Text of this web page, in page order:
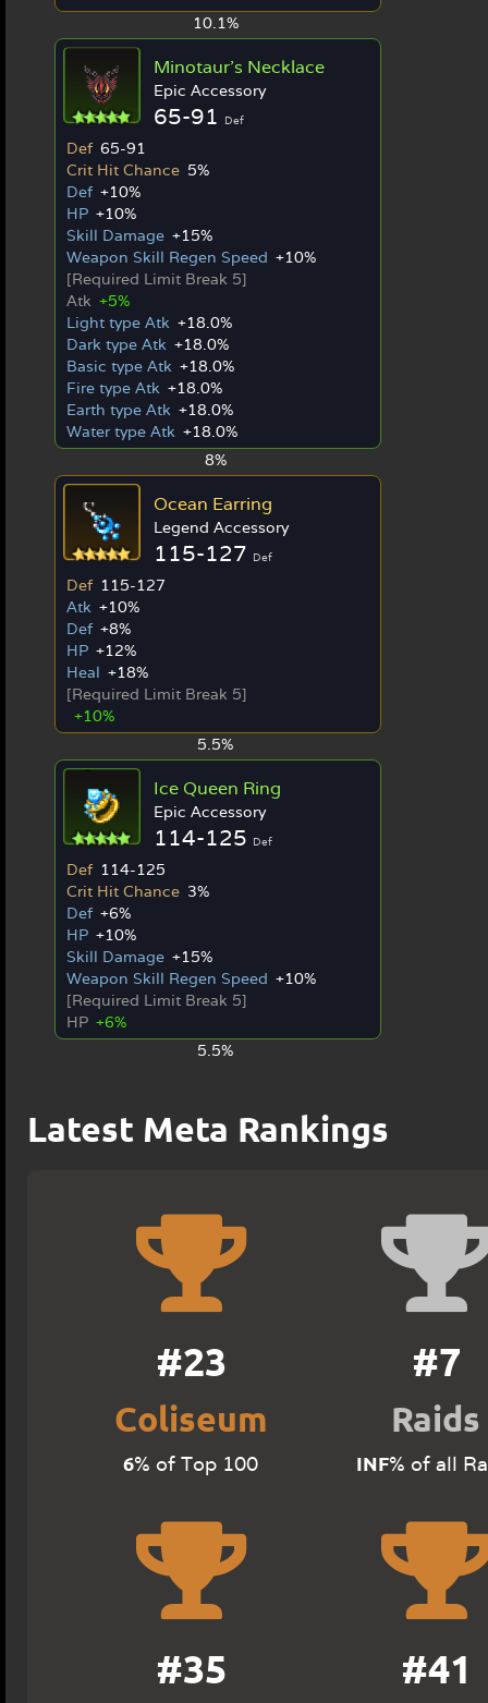
10.1%
Minotaur's Necklace
Epic Accessory
65-91 Def
Def 65-91
Crit Hit Chance 5%
Def +10%
HP +10%
Skill Damage +15%
Weapon Skill Regen Speed +10%
[Required Limit Break 5]
Atk +5%
Light type Atk +18.0%
Dark type Atk +18.0%
Basic type Atk +18.0%
Fire type Atk +18.0%
Earth type Atk +18.0%
Water type Atk +18.0%
8%
Ocean Earring
Legend Accessory
115-127 Def
Def 115-127
Atk +10%
Def +8%
HP +12%
Heal +18%
[Required Limit Break 5]
+10%
5.5%
Ice Queen Ring
Epic Accessory
114-125 Def
Def 114-125
Crit Hit Chance 3%
Def +6%
HP +10%
Skill Damage +15%
Weapon Skill Regen Speed +10%
[Required Limit Break 5]
HP +6%
5.5%
Latest Meta Rankings
#23
Coliseum
6% of Top 100
#7
Raids
INF% of all
#35 #41